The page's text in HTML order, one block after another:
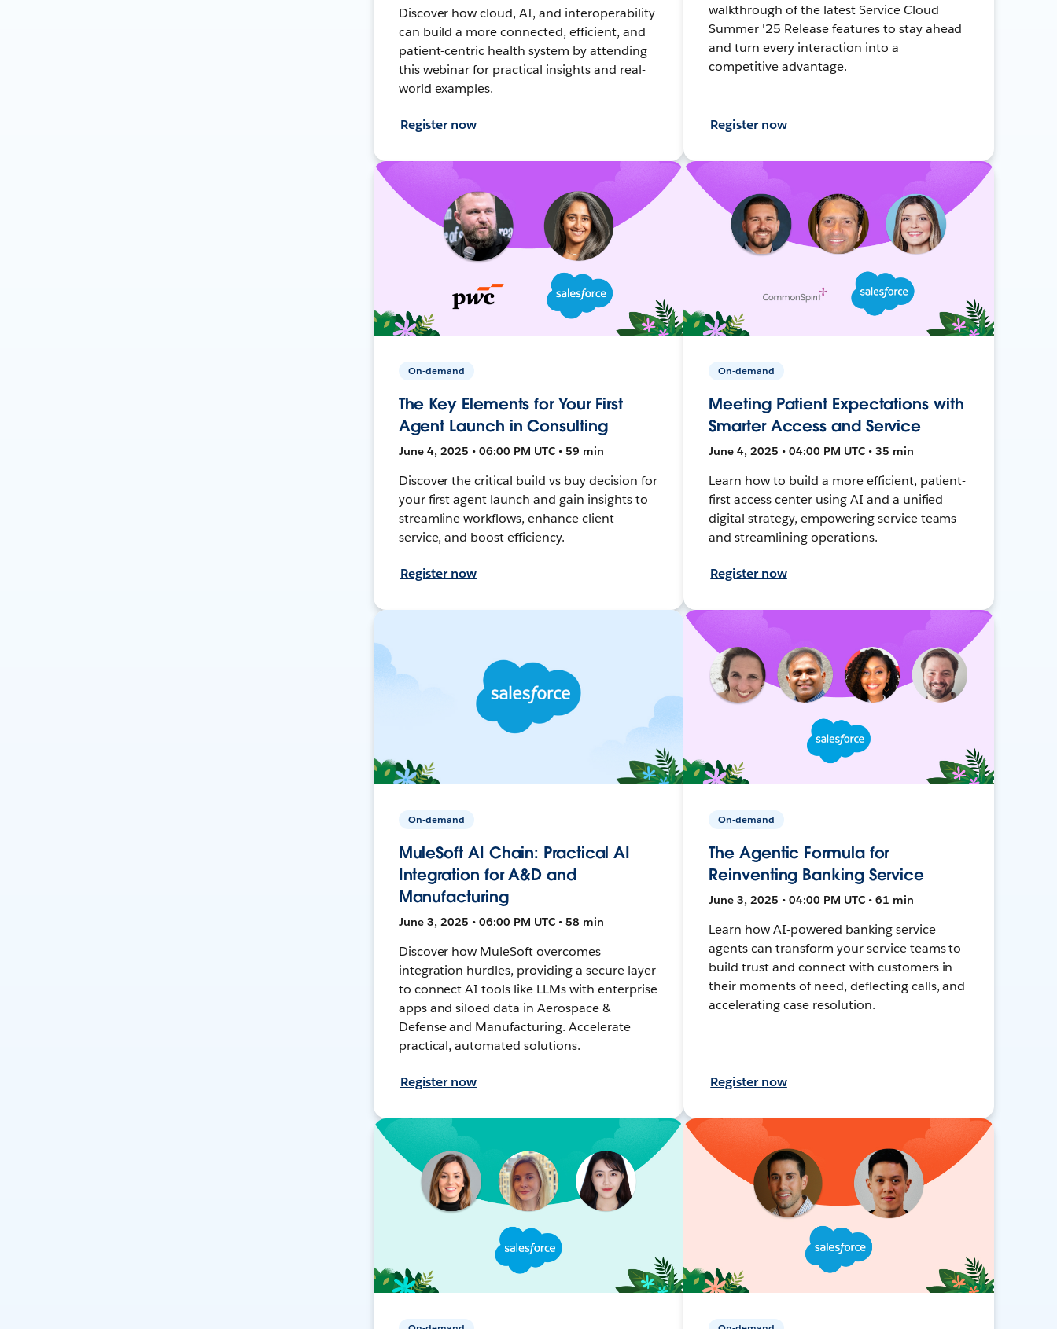
Discover how cloud, AI, and interoperability
can build a more connected, efficient, and
patient-centric health system by attending
this webinar for practical insights and real-
world examples.
Register now
walkthrough of the latest Service Cloud
Summer '25 Release features to stay ahead
and turn every interaction into a
competitive advantage.
Register now
On-demand
The Key Elements for Your First
Agent Launch in Consulting
June 4, 2025 • 06:00 PM UTC • 59 min
Discover the critical build vs buy decision for
your first agent launch and gain insights to
streamline workflows, enhance client
service, and boost efficiency.
Register now
On-demand
Meeting Patient Expectations with
Smarter Access and Service
June 4, 2025 • 04:00 PM UTC • 35 min
Learn how to build a more efficient, patient-
first access center using AI and a unified
digital strategy, empowering service teams
and streamlining operations.
Register now
On-demand
MuleSoft AI Chain: Practical AI
Integration for A&D and
Manufacturing
June 3, 2025 • 06:00 PM UTC • 58 min
Discover how MuleSoft overcomes
integration hurdles, providing a secure layer
to connect AI tools like LLMs with enterprise
apps and siloed data in Aerospace &
Defense and Manufacturing. Accelerate
practical, automated solutions.
Register now
On-demand
The Agentic Formula for
Reinventing Banking Service
June 3, 2025 • 04:00 PM UTC • 61 min
Learn how AI-powered banking service
agents can transform your service teams to
build trust and connect with customers in
their moments of need, deflecting calls, and
accelerating case resolution.
Register now